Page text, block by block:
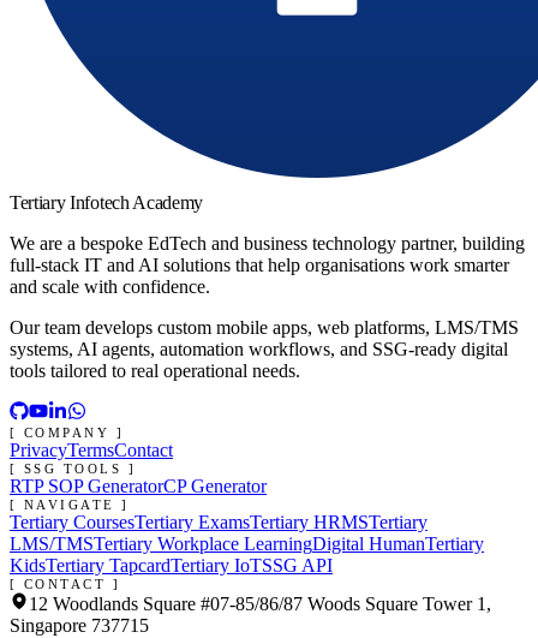
Tertiary Infotech Academy
We are a bespoke EdTech and business technology partner, building
full-stack IT and AI solutions that help organisations work smarter
and scale with confidence.
Our team develops custom mobile apps, web platforms, LMS/TMS
systems, AI agents, automation workflows, and SSG-ready digital
tools tailored to real operational needs.
[ COMPANY ]
PrivacyTermsContact
[ SSG TOOLS ]
RTP SOP GeneratorCP Generator
[ NAVIGATE ]
Tertiary CoursesTertiary ExamsTertiary HRMSTertiary
LMS/TMSTertiary Workplace LearningDigital HumanTertiary
KidsTertiary TapcardTertiary IoTSSG API
[ CONTACT ]
12 Woodlands Square #07-85/86/87 Woods Square Tower 1,
Singapore 737715